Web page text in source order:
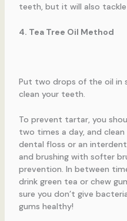
teeth, but it will also
4. Tea Tree Oil Method
Put two drops of the oil in
clean your teeth.
To prevent tartar, you
two times a day, and
dental floss or an
and brushing with softer
prevention. In between
drink green tea or chew
sure you don’t give
gums healthy!